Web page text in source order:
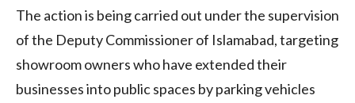
The action is being carried out under the supervision
of the Deputy Commissioner of Islamabad, targeting
showroom owners who have extended their
businesses into public spaces by parking vehicles